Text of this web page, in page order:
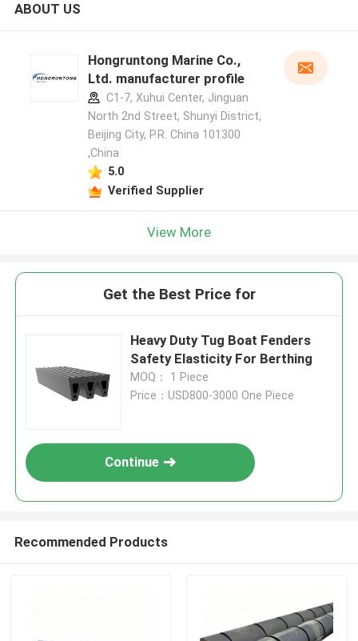
ABOUT US
Hongruntong Marine Co.,
Ltd. manufacturer profile
C1-7, Xuhui Center, Jinguan
North 2nd Street, Shunyi District,
Beijing City, P.R. China 101300
,China
5.0
Verified Supplier
View More
Get the Best Price for
Heavy Duty Tug Boat Fenders
Safety Elasticity For Berthing
MOQ： 1 Piece
Price：USD800-3000 One Piece
Continue
Recommended Products